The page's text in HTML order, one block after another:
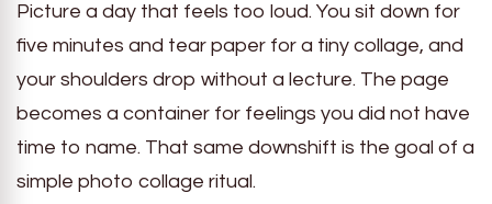
Picture a day that feels too loud. You sit down for
five minutes and tear paper for a tiny collage, and
your shoulders drop without a lecture. The page
becomes a container for feelings you did not have
time to name. That same downshift is the goal of a
simple photo collage ritual.